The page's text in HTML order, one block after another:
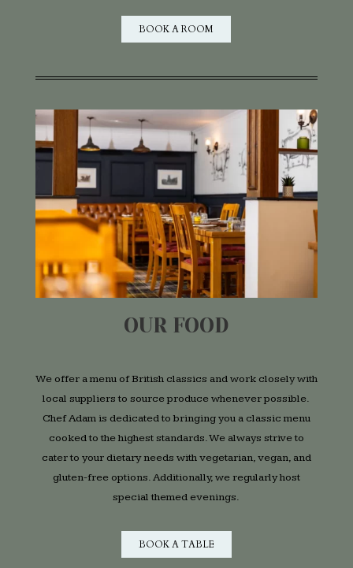
BOOK A ROOM
OUR FOOD
We offer a menu of British classics and work closely with
local suppliers to source produce whenever possible.
Chef Adam is dedicated to bringing you a classic menu
cooked to the highest standards. We always strive to
cater to your dietary needs with vegetarian, vegan, and
gluten-free options. Additionally, we regularly host
special themed evenings.
BOOK A TABLE